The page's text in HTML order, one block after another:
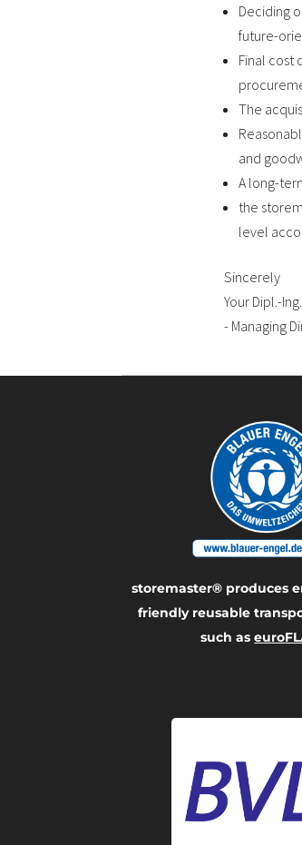
Deciding
future-
Final cost
The
and
A long-
the
level
Sincerely
Your Dipl.-
- Managing
storemaster® produces
friendly reusable
such as